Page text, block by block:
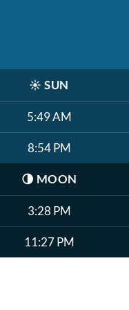
☀️ SUN
5:49 AM
8:54 PM
🌗 MOON
3:28 PM
11:27 PM